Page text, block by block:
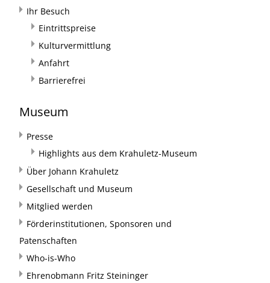
Ihr Besuch
Eintrittspreise
Kulturvermittlung
Anfahrt
Barrierefrei
Museum
Presse
Highlights aus dem Krahuletz-Museum
Über Johann Krahuletz
Gesellschaft und Museum
Mitglied werden
Förderinstitutionen, Sponsoren und
Patenschaften
Who-is-Who
Ehrenobmann Fritz Steininger